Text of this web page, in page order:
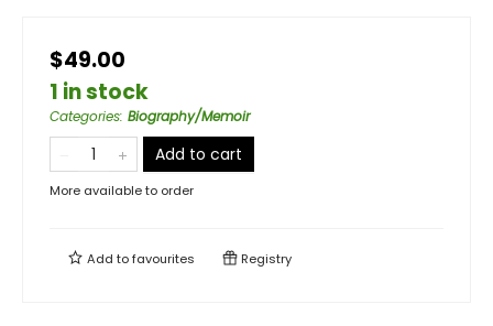
$49.00
1 in stock
Categories: Biography/Memoir
Add to cart
More available to order
Add tofavourites Registry